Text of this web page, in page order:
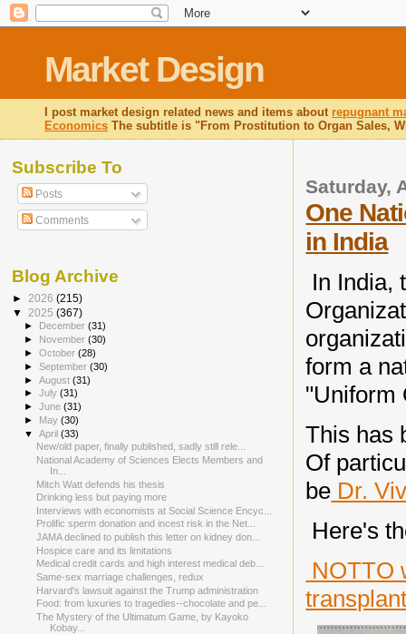
Market Design
I post market design related news and items about repugnant
Economics The subtitle is "From Prostitution to Organ Sales,
Saturday,
One
in India
In India,
form a
"Uniform
This has
Of
be Dr.
Here's
NOTTO
Subscribe To
Posts
Comments
Blog Archive
► 2026 (215)
▼ 2025 (367)
► December(31)
► November(30)
►October(28)
►September(30)
►August(31)
►July(31)
►June(31)
► May(30)
▼April(33)
New/old paper, finally published, sadly still rele...
National Academy of Sciences Elects Members and
In...
Mitch Watt defends his thesis
Drinking less but paying more
Interviews with economists at Social Science Encyc...
Prolific sperm donation and incest risk in the Net...
JAMA declined to publish this letter on kidney don...
Hospice care and its limitations
Medical credit cards and high interest medical deb...
Same-sex marriage challenges, redux
Harvard's lawsuit against the Trump administration
Food: from luxuries to tragedies--chocolate and pe...
The Mystery of the Ultimatum Game, by Kayoko
Kobay...